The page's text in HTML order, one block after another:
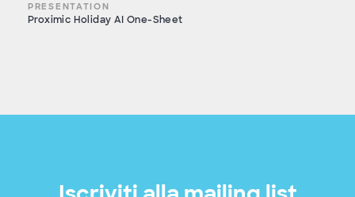
PRESENTATION
Proximic Holiday AI One-Sheet